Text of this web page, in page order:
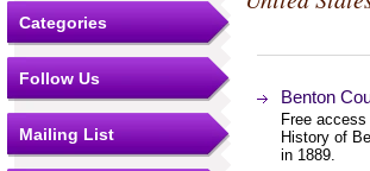
Categories
Follow Us
Mailing List
Benton
Free
History of
in 1889.